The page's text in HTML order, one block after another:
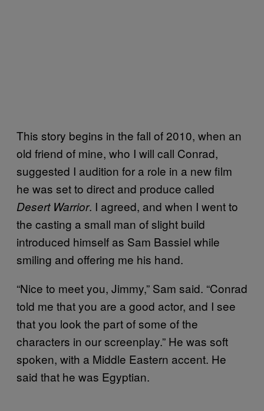
This story begins in the fall of 2010, when an
old friend of mine, who I will call Conrad,
suggested I audition for a role in a new film
he was set to direct and produce called
Desert Warrior. I agreed, and when I went to
the casting a small man of slight build
introduced himself as Sam Bassiel while
smiling and offering me his hand.
“Nice to meet you, Jimmy,” Sam said. “Conrad
told me that you are a good actor, and I see
that you look the part of some of the
characters in our screenplay.” He was soft
spoken, with a Middle Eastern accent. He
said that he was Egyptian.